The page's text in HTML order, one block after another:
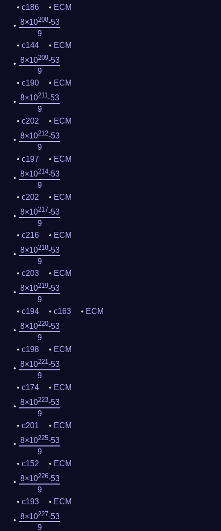
c186
ECM
8×10208-53
9
c144
ECM
8×10209-53
9
c190
ECM
8×10211-53
9
c202
ECM
8×10212-53
9
c197
ECM
8×10214-53
9
c202
ECM
8×10217-53
9
c216
ECM
8×10218-53
9
c203
ECM
8×10219-53
9
c194
c163
ECM
8×10220-53
9
c198
ECM
8×10221-53
9
c174
ECM
8×10223-53
9
c201
ECM
8×10225-53
9
c152
ECM
8×10226-53
9
c193
ECM
8×10227-53
9